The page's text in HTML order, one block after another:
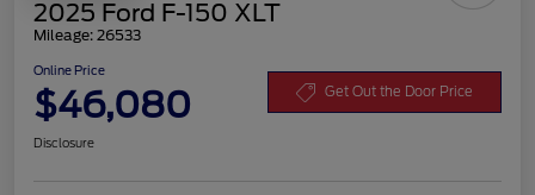
2025 Ford F-150 XLT
Mileage: 26533
Online Price
$46,080 Get Out the Door Price
Disclosure